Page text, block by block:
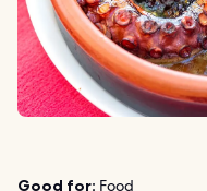
Good for: Food